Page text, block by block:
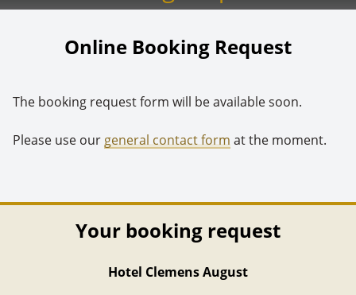
Online Booking Request
The booking request form will be available soon.
Please use ourgeneral contact format the moment.
Your booking request
Hotel Clemens August